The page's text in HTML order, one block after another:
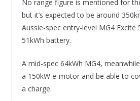
No range figure is mentioned for
but it’s expected to be around
Aussie-spec entry-level MG4 Excite
51kWh battery.
A mid-spec 64kWh MG4,
a 150kW e-motor and be able to
a charge.